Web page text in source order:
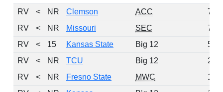
RV
< NR Clemson ACC
76
RV
< NR Missouri SEC
72
RV
< 15 Kansas State Big 12
54
RV
< NR TCU Big 12
21
RV
< NR Fresno State MWC
17